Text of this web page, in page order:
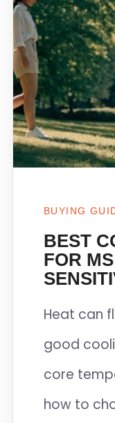
BUYING
BEST
FOR
Heat can
good
core
how to